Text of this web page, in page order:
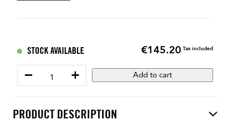
STOCK AVAILABLE Price
€145.20 Tax included
− + Add to cart
PRODUCT DESCRIPTION